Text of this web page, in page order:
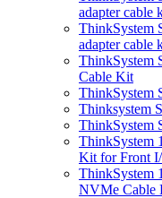
adapter cable
ThinkSystem
adapter cable
ThinkSystem
Cable Kit
ThinkSystem
Thinksystem
ThinkSystem
ThinkSystem
Kit for Front
ThinkSystem
NVMe Cable